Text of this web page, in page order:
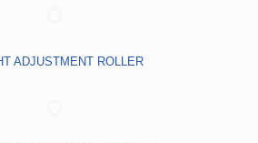
ADJUSTMENT ROLLER